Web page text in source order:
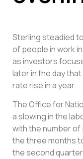
Sterling steadied
of people in work
as investors
later in the day
rate rise in a year.
The Office for
a slowing in the
with the number of
the three months
the second